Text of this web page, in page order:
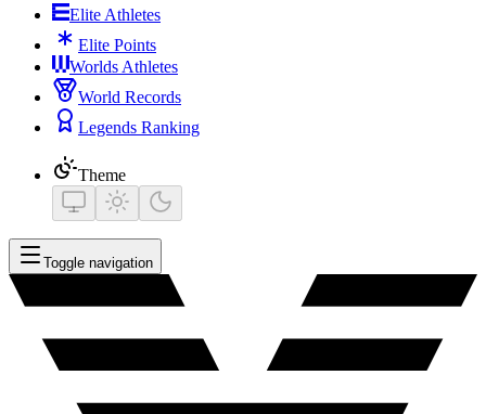
Elite Athletes
Elite Points
Worlds Athletes
World Records
Legends Ranking
Theme
Toggle navigation